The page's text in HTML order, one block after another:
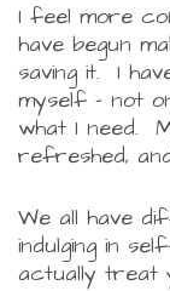
I feel more
have begun
saving it. I
myself - not
what I need.
refreshed,
We all have
indulging in
actually treat